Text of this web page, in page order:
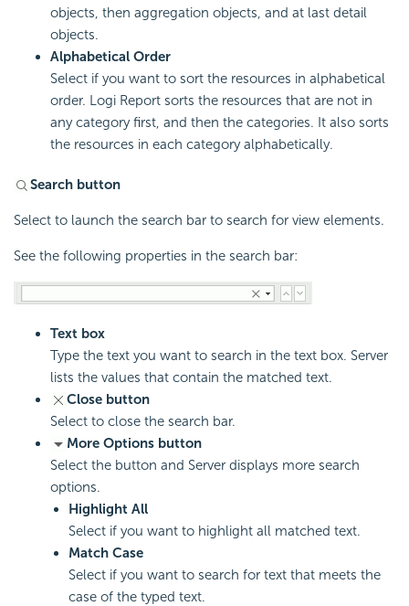
objects, then aggregation objects, and at last detail
objects.
Alphabetical Order
Select if you want to sort the resources in alphabetical
order. Logi Report sorts the resources that are not in
any category first, and then the categories. It also sorts
the resources in each category alphabetically.
Search button
Select to launch the search bar to search for view elements.
See the following properties in the search bar:
Text box
Type the text you want to search in the text box. Server
lists the values that contain the matched text.
Close button
Select to close the search bar.
More Options button
Select the button and Server displays more search
options.
Highlight All
Select if you want to highlight all matched text.
Match Case
Select if you want to search for text that meets the
case of the typed text.